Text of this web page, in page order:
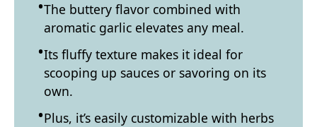
The buttery flavor combined with
aromatic garlic elevates any meal.
Its fluffy texture makes it ideal for
scooping up sauces or savoring on its
own.
Plus, it’s easily customizable with herbs